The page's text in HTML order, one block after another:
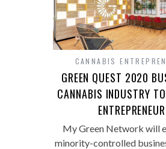
CANNABIS
GREEN QUEST 2020
CANNABIS INDUSTRY
My Green Network will
minority-controlled